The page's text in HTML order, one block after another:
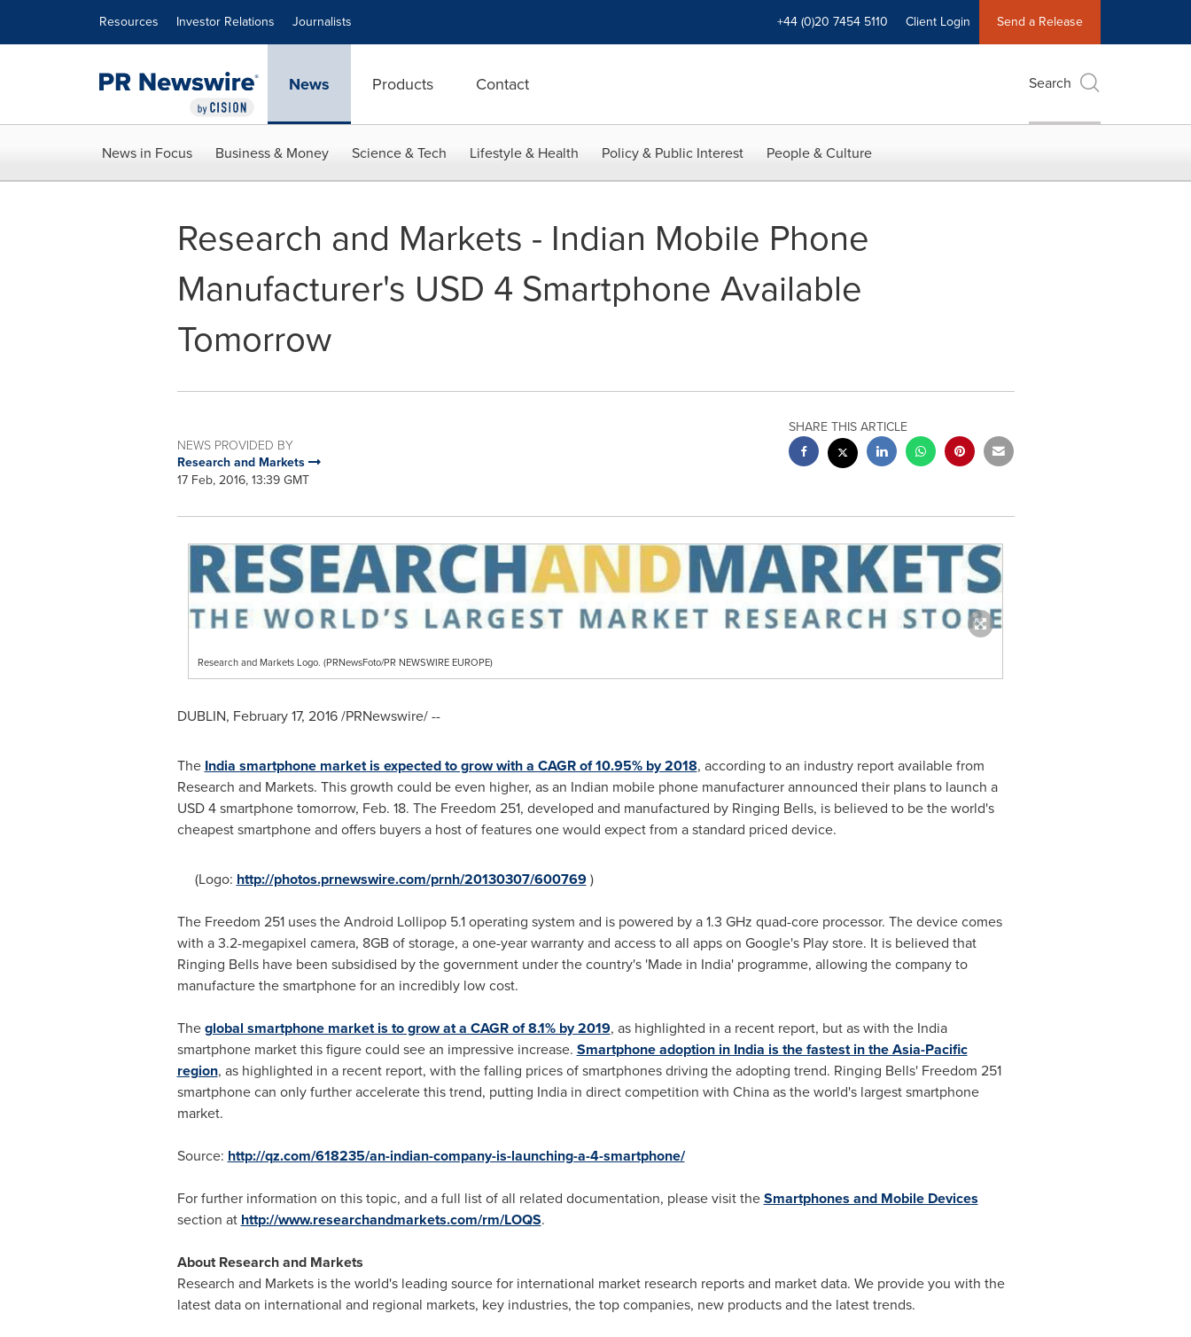
Resources Investor Relations Journalists +44 (0)20 7454 5110 Client Login Send a Release
News Products Contact Search
News in Focus Business & Money Science & Tech Lifestyle & Health Policy & Public Interest People & Culture
Research and Markets - Indian Mobile Phone
Manufacturer's USD 4 Smartphone Available
Tomorrow
NEWS PROVIDED BY
Research and Markets
17 Feb, 2016, 13:39 GMT
SHARE THIS ARTICLE
Research and Markets Logo. (PRNewsFoto/PR NEWSWIRE EUROPE)
DUBLIN, February 17, 2016/PRNewswire/ --
The India smartphone market is expected to grow with a CAGR of 10.95% by 2018, according to an industry report available from
Research and Markets. This growth could be even higher, as an Indian mobile phone manufacturer announced their plans to launch a
USD 4smartphone tomorrow, Feb. 18. The Freedom 251, developed and manufactured by Ringing Bells, is believed to be the world's
cheapest smartphone and offers buyers a host of features one would expect from a standard priced device.
(Logo: http://photos.prnewswire.com/prnh/20130307/600769)
The Freedom 251 uses the Android Lollipop 5.1 operating system and is powered by a 1.3 GHz quad-core processor. The device comes
with a 3.2-megapixel camera, 8GB of storage, a one-year warranty and access to all apps on Google's Play store. It is believed that
Ringing Bells have been subsidised by the government under the country's 'Made in India' programme, allowing the company to
manufacture the smartphone for an incredibly low cost.
Theglobal smartphone market is to grow at a CAGR of 8.1% by 2019, as highlighted in a recent report, but as with the India
smartphone market this figure could see an impressive increase. Smartphone adoption in India is the fastest in the Asia-Pacific
region, as highlighted in a recent report, with the falling prices of smartphones driving the adopting trend. Ringing Bells' Freedom 251
smartphone can only further accelerate this trend, putting Indiain direct competition with Chinaas the world's largest smartphone
market.
Source: http://qz.com/618235/an-indian-company-is-launching-a-4-smartphone/
For further information on this topic, and a full list of all related documentation, please visit theSmartphones and Mobile Devices
section at http://www.researchandmarkets.com/rm/LOQS.
About Research and Markets
Research and Markets is the world's leading source for international market research reports and market data. We provide you with the
latest data on international and regional markets, key industries, the top companies, new products and the latest trends.